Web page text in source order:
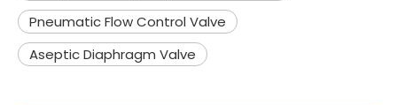
Pneumatic Flow Control Valve
Aseptic Diaphragm Valve